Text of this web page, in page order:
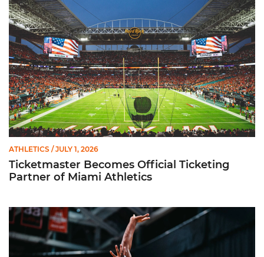
ATHLETICS / JULY 1, 2026
Ticketmaster Becomes Official Ticketing
Partner of Miami Athletics
Miami Women’s Basketball Slated to Face Florida Gators in